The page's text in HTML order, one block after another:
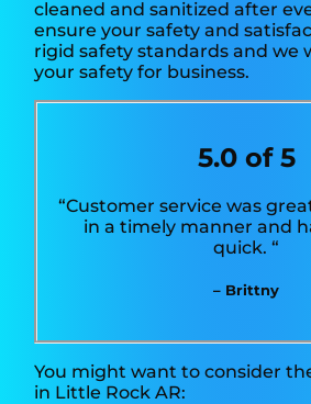
cleaned and sanitized after
ensure your safety and
rigid safety standards and we
your safety for business.
5.0 of 5
“Customer service was
in a timely manner and
quick. “
– Brittny
You might want to consider
in Little Rock AR: